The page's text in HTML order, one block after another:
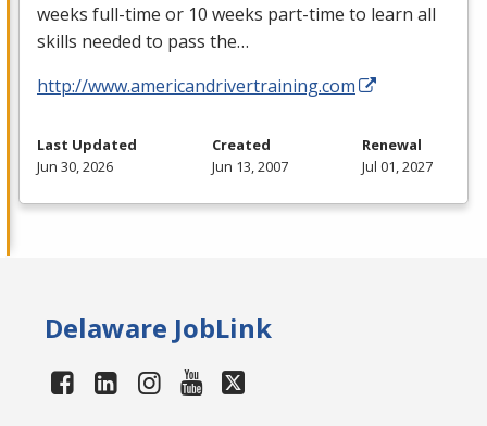
weeks full-time or 10 weeks part-time to learn all
skills needed to pass the…
http://www.americandrivertraining.com
Last Updated
Jun 30, 2026
Created
Jun 13, 2007
Renewal
Jul 01, 2027
Delaware JobLink